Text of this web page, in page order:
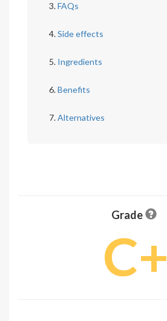
FAQs
Side effects
Ingredients
Benefits
Alternatives
Grade
C+